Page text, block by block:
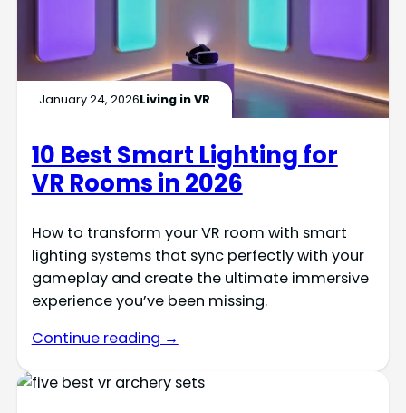
January 24, 2026Living in VR
10 Best Smart Lighting for
VR Rooms in 2026
How to transform your VR room with smart
lighting systems that sync perfectly with your
gameplay and create the ultimate immersive
experience you’ve been missing.
Continue reading →